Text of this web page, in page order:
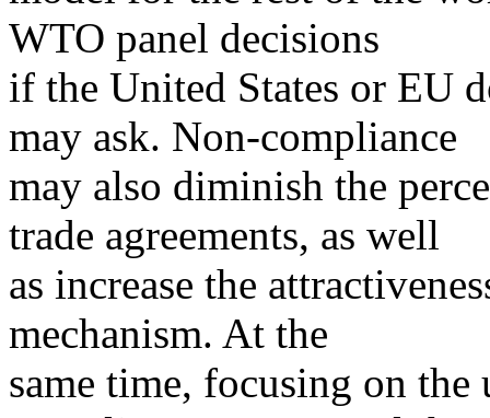
WTO panel decisions
if the United States or EU
may ask. Non-compliance
may also diminish the
trade agreements, as well
as increase the
mechanism. At the
same time, focusing on